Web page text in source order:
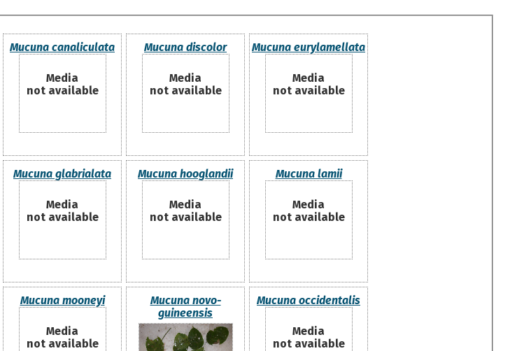
Mucuna canaliculata
Media
not available
Mucuna discolor
Media
not available
Mucuna eurylamellata
Media
not available
Mucuna glabrialata
Media
not available
Mucuna hooglandii
Media
not available
Mucuna lamii
Media
not available
Mucuna mooneyi
Media
not available
Mucuna novo-
guineensis
Mucuna occidentalis
Media
not available